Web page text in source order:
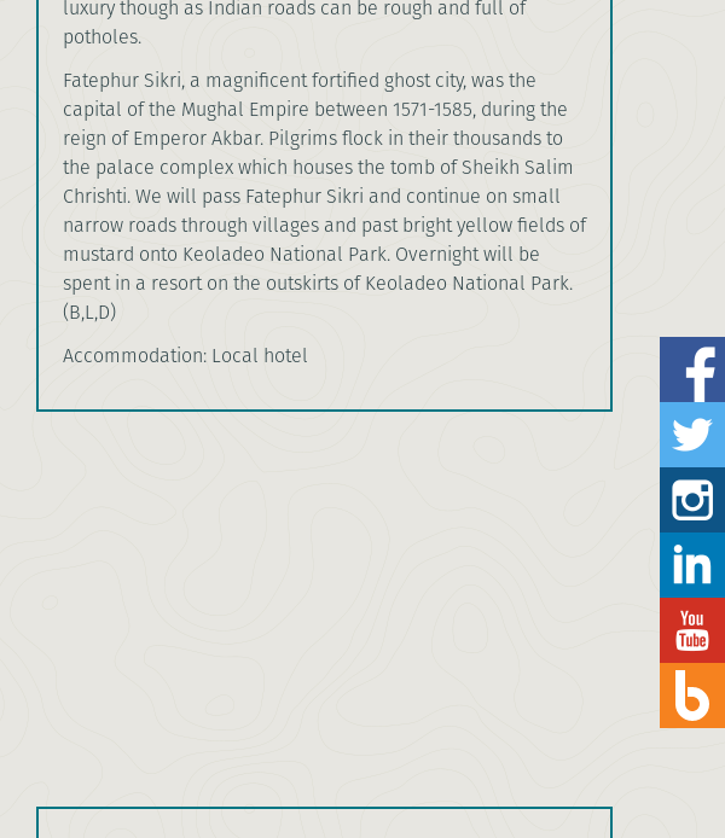
luxury though as Indian roads can be rough and full of
potholes.
Fatephur Sikri, a magnificent fortified ghost city, was the
capital of the Mughal Empire between 1571-1585, during the
reign of Emperor Akbar. Pilgrims flock in their thousands to
the palace complex which houses the tomb of Sheikh Salim
Chrishti. We will pass Fatephur Sikri and continue on small
narrow roads through villages and past bright yellow fields of
mustard onto Keoladeo National Park. Overnight will be
spent in a resort on the outskirts of Keoladeo National Park.
(B,L,D)
Accommodation: Local hotel